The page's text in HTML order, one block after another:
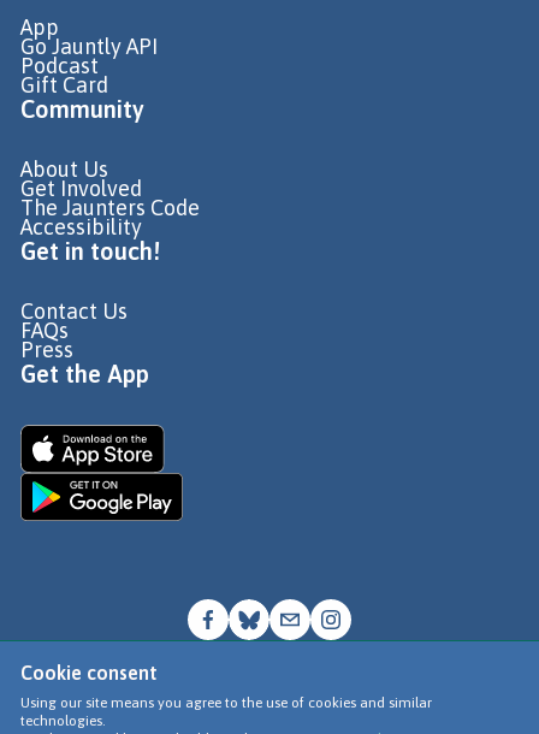
Cookie consent
Using our site means you agree to the use of cookies and similar
technologies.
App
Go Jauntly API
Podcast
Gift Card
Community
About Us
Get Involved
The Jaunters Code
Accessibility
Get in touch!
Contact Us
FAQs
Press
Get the App
© Go Jauntly Ltd 2026
Terms of Use